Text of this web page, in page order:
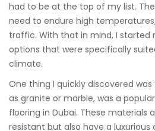
had to be at the top of my list.
need to endure high
traffic. With that in mind, I started
options that were specifically
climate.
One thing I quickly discovered
as granite or marble, was a
flooring in Dubai. These materials
resistant but also have a luxurious